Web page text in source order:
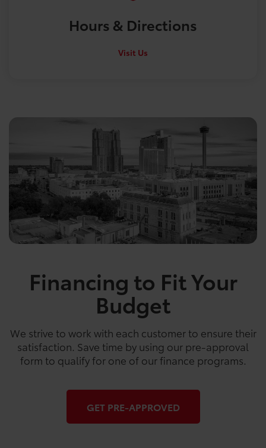
Hours & Directions
Visit Us
Financing to Fit Your
Budget
We strive to work with each customer to ensure their
satisfaction. Save time by using our pre-approval
form to qualify for one of our finance programs.
GET PRE-APPROVED